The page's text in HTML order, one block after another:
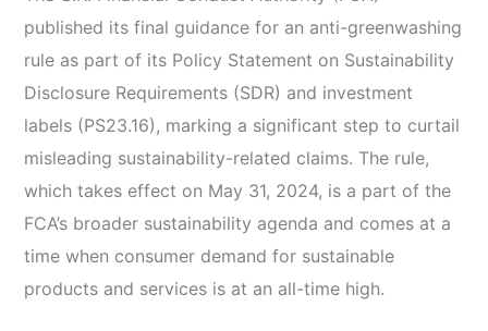
published its final guidance for an anti-greenwashing
rule as part of its Policy Statement on Sustainability
Disclosure Requirements (SDR) and investment
labels (PS23.16), marking a significant step to curtail
misleading sustainability-related claims. The rule,
which takes effect on May 31, 2024, is a part of the
FCA’s broader sustainability agenda and comes at a
time when consumer demand for sustainable
products and services is at an all-time high.